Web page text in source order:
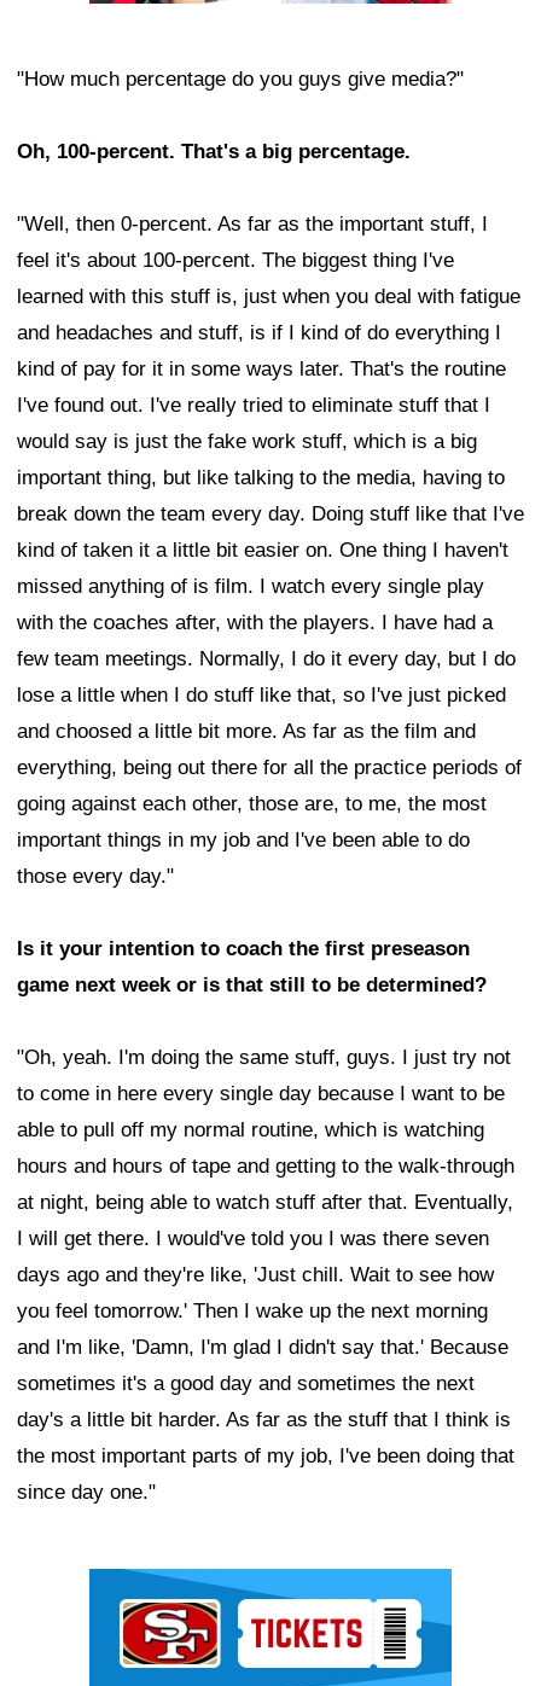
"How much percentage do you guys give media?"
Oh, 100-percent. That's a big percentage.
"Well, then 0-percent. As far as the important stuff, I
feel it's about 100-percent. The biggest thing I've
learned with this stuff is, just when you deal with fatigue
and headaches and stuff, is if I kind of do everything I
kind of pay for it in some ways later. That's the routine
I've found out. I've really tried to eliminate stuff that I
would say is just the fake work stuff, which is a big
important thing, but like talking to the media, having to
break down the team every day. Doing stuff like that I've
kind of taken it a little bit easier on. One thing I haven't
missed anything of is film. I watch every single play
with the coaches after, with the players. I have had a
few team meetings. Normally, I do it every day, but I do
lose a little when I do stuff like that, so I've just picked
and choosed a little bit more. As far as the film and
everything, being out there for all the practice periods of
going against each other, those are, to me, the most
important things in my job and I've been able to do
those every day."
Is it your intention to coach the first preseason
game next week or is that still to be determined?
"Oh, yeah. I'm doing the same stuff, guys. I just try not
to come in here every single day because I want to be
able to pull off my normal routine, which is watching
hours and hours of tape and getting to the walk-through
at night, being able to watch stuff after that. Eventually,
I will get there. I would've told you I was there seven
days ago and they're like, 'Just chill. Wait to see how
you feel tomorrow.' Then I wake up the next morning
and I'm like, 'Damn, I'm glad I didn't say that.' Because
sometimes it's a good day and sometimes the next
day's a little bit harder. As far as the stuff that I think is
the most important parts of my job, I've been doing that
since day one."